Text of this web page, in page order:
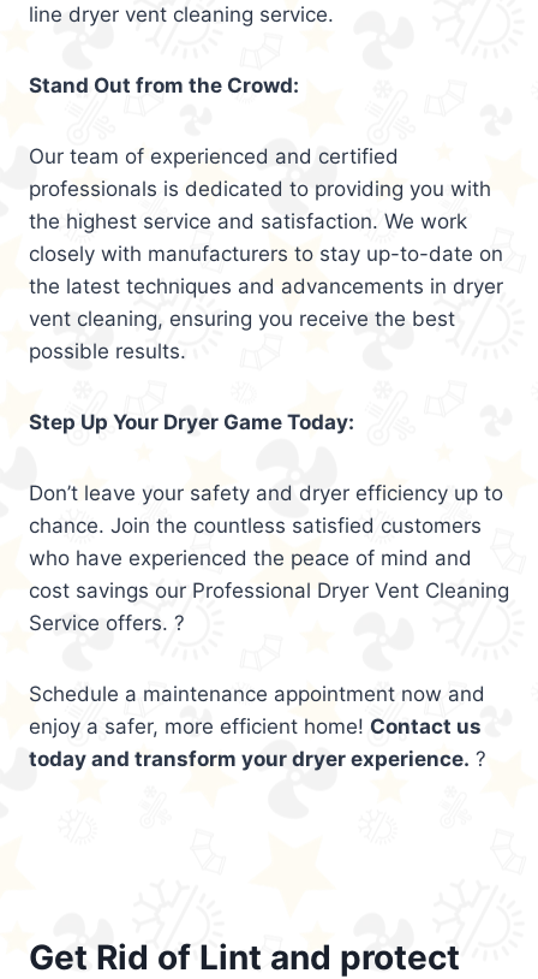
line dryer vent cleaning service.
Stand Out from the Crowd:
Our team of experienced and certified
professionals is dedicated to providing you with
the highest service and satisfaction. We work
closely with manufacturers to stay up-to-date on
the latest techniques and advancements in dryer
vent cleaning, ensuring you receive the best
possible results.
Step Up Your Dryer Game Today:
Don’t leave your safety and dryer efficiency up to
chance. Join the countless satisfied customers
who have experienced the peace of mind and
cost savings our Professional Dryer Vent Cleaning
Service offers. ?
Schedule a maintenance appointment now and
enjoy a safer, more efficient home! Contact us
today and transform your dryer experience. ?
Get Rid of Lint and protect